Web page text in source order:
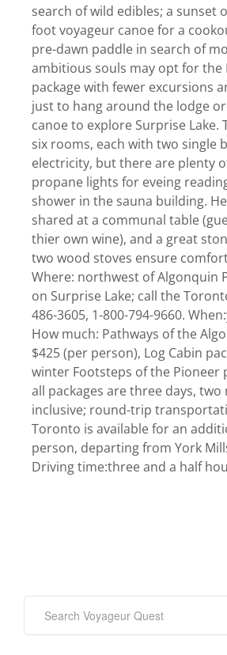
search of wild edibles; a sunset
foot voyageur canoe for a
pre-dawn paddle in search of
ambitious souls may opt for the
package with fewer excursions
just to hang around the lodge
canoe to explore Surprise Lake.
six rooms, each with two single
electricity, but there are plenty
propane lights for eveing
shower in the sauna building.
shared at a communal table
thier own wine), and a great
two wood stoves ensure
Where: northwest of Algonquin
on Surprise Lake; call the
486-3605, 1-800-794-9660.
How much: Pathways of the
$425 (per person), Log Cabin
winter Footsteps of the Pioneer
all packages are three days, two
inclusive; round-trip
Toronto is available for an
person, departing from York
Driving time:three and a half